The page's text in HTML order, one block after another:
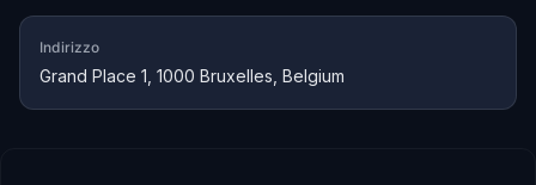
Indirizzo
Grand Place 1, 1000 Bruxelles, Belgium